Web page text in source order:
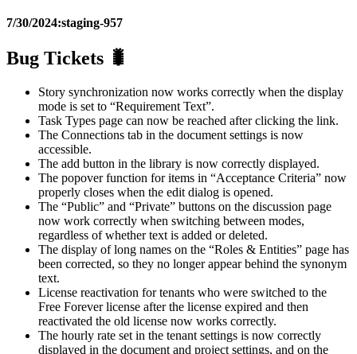
7/30/2024:staging-957
Bug Tickets 🐛
Story synchronization now works correctly when the display
mode is set to “Requirement Text”.
Task Types page can now be reached after clicking the link.
The Connections tab in the document settings is now
accessible.
The add button in the library is now correctly displayed.
The popover function for items in “Acceptance Criteria” now
properly closes when the edit dialog is opened.
The “Public” and “Private” buttons on the discussion page
now work correctly when switching between modes,
regardless of whether text is added or deleted.
The display of long names on the “Roles & Entities” page has
been corrected, so they no longer appear behind the synonym
text.
License reactivation for tenants who were switched to the
Free Forever license after the license expired and then
reactivated the old license now works correctly.
The hourly rate set in the tenant settings is now correctly
displayed in the document and project settings, and on the